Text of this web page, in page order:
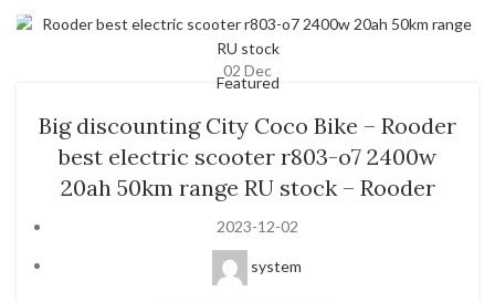
02 Dec
Featured
Big discounting City Coco Bike – Rooder
best electric scooter r803-o7 2400w
20ah 50km range RU stock – Rooder
2023-12-02
system